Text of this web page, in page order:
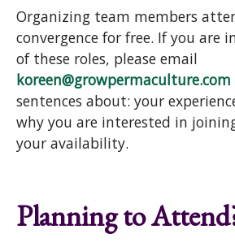
Organizing team members
convergence for free. If you are
of these roles, please email
koreen@growpermaculture.com
sentences about: your
why you are interested in
your availability.
Planning to